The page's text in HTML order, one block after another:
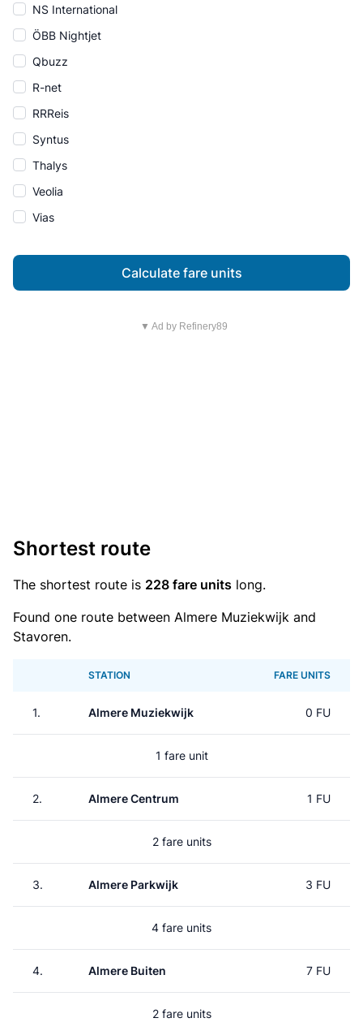
NS International
ÖBB Nightjet
Qbuzz
R-net
RRReis
Syntus
Thalys
Veolia
Vias
Calculate fare units
▼ Ad by Refinery89
Shortest route
The shortest route is 228 fare units long.
Found one route between Almere Muziekwijk and
Stavoren.
STATION FARE UNITS
1. Almere Muziekwijk 0 FU
1 fare unit
2. Almere Centrum 1 FU
2 fare units
3. Almere Parkwijk 3 FU
4 fare units
4. Almere Buiten 7 FU
2 fare units